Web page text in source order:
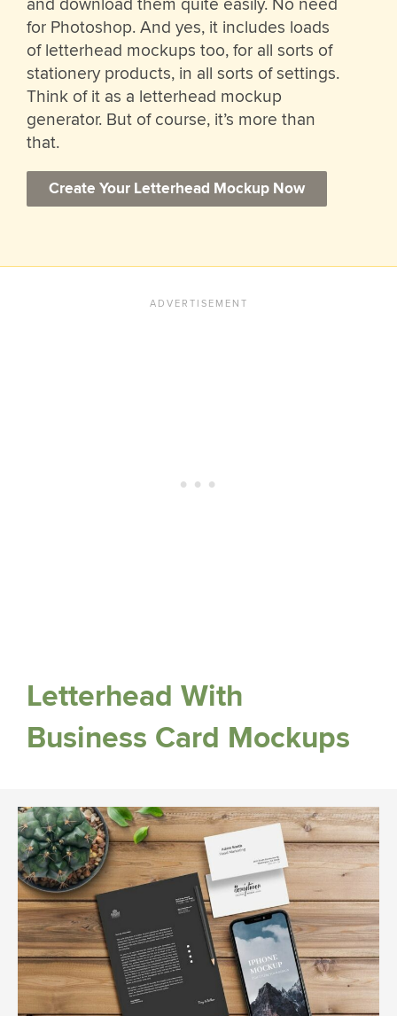
and download them quite easily. No need
for Photoshop. And yes, it includes loads
of letterhead mockups too, for all sorts of
stationery products, in all sorts of settings.
Think of it as a letterhead mockup
generator. But of course, it’s more than
that.
Create Your Letterhead Mockup Now
Letterhead With
Business Card Mockups